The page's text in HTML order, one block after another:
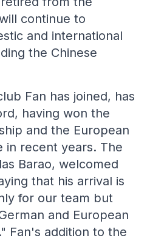
continue to
and international
the Chinese
Fan has joined, has
having won the
and the European
in recent years. The
Barao, welcomed
that his arrival is
for our team but
and European
Fan's addition to the